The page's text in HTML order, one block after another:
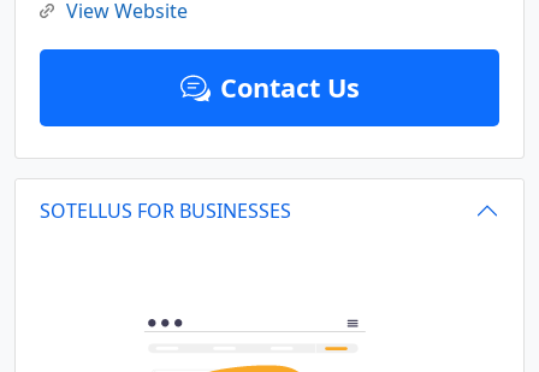
View Website
Contact Us
SOTELLUS FOR BUSINESSES